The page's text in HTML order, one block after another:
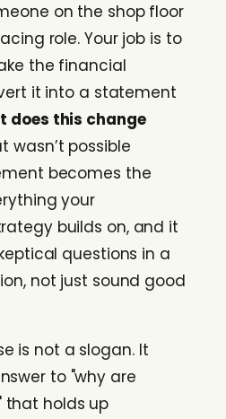
on the shop floor
role. Your job is to
the financial
it into a statement
does this change
wasn’t possible
becomes the
your
builds on, and it
questions in a
not just sound good
is not a slogan. It
to "why are
that holds up